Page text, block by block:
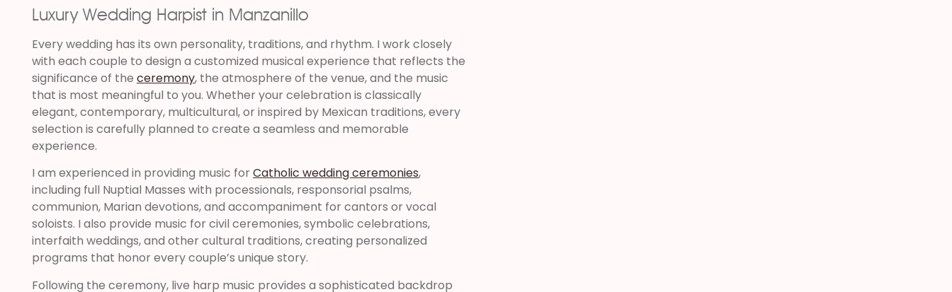
Luxury Wedding Harpist in Manzanillo
Every wedding has its own personality, traditions, and rhythm. I work closely
with each couple to design a customized musical experience that reflects the
significance of the ceremony, the atmosphere of the venue, and the music
that is most meaningful to you. Whether your celebration is classically
elegant, contemporary, multicultural, or inspired by Mexican traditions, every
selection is carefully planned to create a seamless and memorable
experience.
I am experienced in providing music forCatholic wedding ceremonies,
including full Nuptial Masses with processionals, responsorial psalms,
communion, Marian devotions, and accompaniment for cantors or vocal
soloists. I also provide music for civil ceremonies, symbolic celebrations,
interfaith weddings, and other cultural traditions, creating personalized
programs that honor every couple’s unique story.
Following the ceremony, live harp music provides a sophisticated backdrop